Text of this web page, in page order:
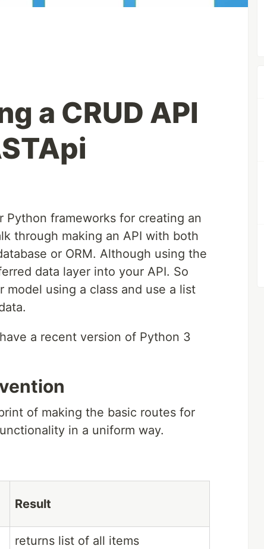
a CRUD API
Python frameworks for creating an
through making an API with both
or ORM. Although using the
data layer into your API. So
using a class and use a list
a recent version of Python 3
of making the basic routes for
in a uniform way.
Result
returns list of all items